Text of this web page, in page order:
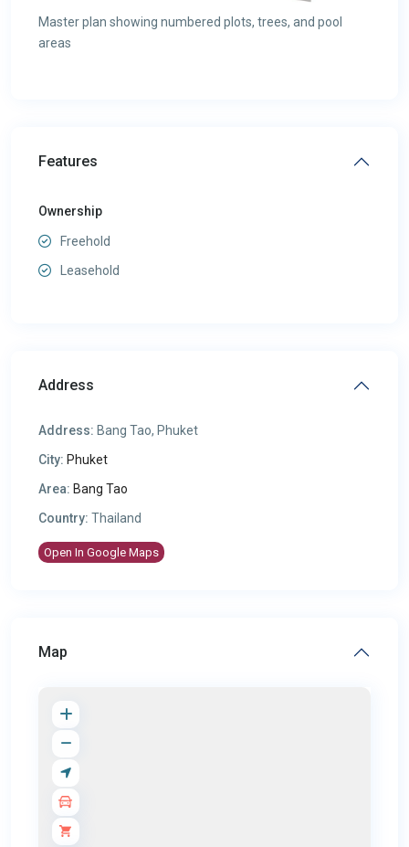
Master plan showing numbered plots, trees, and pool
areas
Features
Ownership
Freehold
Leasehold
Address
Address: Bang Tao, Phuket
City: Phuket
Area: Bang Tao
Country: Thailand
Open In Google Maps
Map